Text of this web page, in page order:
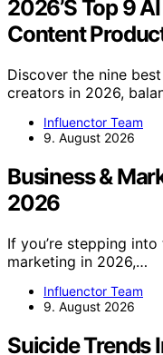
2026’S Top 9
Content
Discover the nine
creators in 2026,
Influenctor Team
9. August 2026
Business &
2026
If you’re stepping
marketing in 2026,…
Influenctor Team
9. August 2026
Suicide Trends